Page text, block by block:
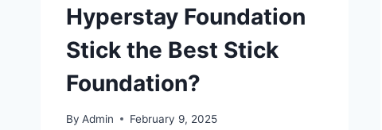
Hyperstay Foundation
Stick the Best Stick
Foundation?
By Admin February 9, 2025